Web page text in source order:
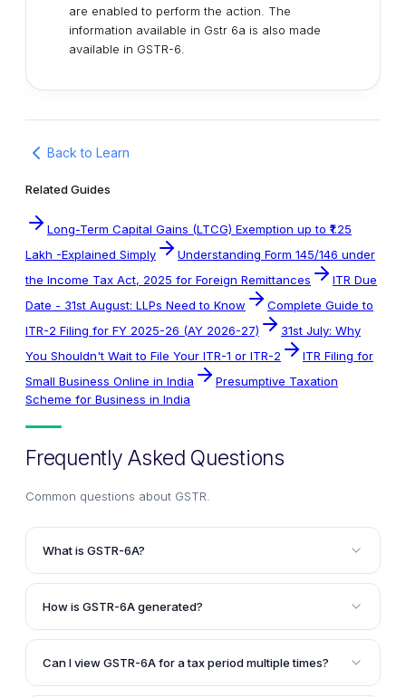
are enabled to perform the action. The
information available in Gstr 6a is also made
available in GSTR-6.
Back to Learn
Related Guides
Long-Term Capital Gains (LTCG) Exemption up to ₹1.25
Lakh -Explained Simply
Understanding Form 145/146 under
the Income Tax Act, 2025 for Foreign Remittances
ITR Due
Date - 31st August: LLPs Need to Know
Complete Guide to
ITR-2 Filing for FY 2025-26 (AY 2026-27)
31st July: Why
You Shouldn't Wait to File Your ITR-1 or ITR-2
ITR Filing for
Small Business Online in India
Presumptive Taxation
Scheme for Business in India
Frequently Asked Questions
Common questions about GSTR
What is GSTR-6A?
GSTR-6A is a system-generated statement of inward
supplies for a receiver taxpayer, containing details of
available in a read-only format, and the taxpayer
cannot take any action on it.
How is GSTR-6A generated?
GSTR-6A is generated when the supplier uploads the
B2B transaction details in GSTR-1 or GSTR-5. If the
Can I view GSTR-6A for a tax period multiple times?
Yes, you can view GSTR-6A of a tax period twice.